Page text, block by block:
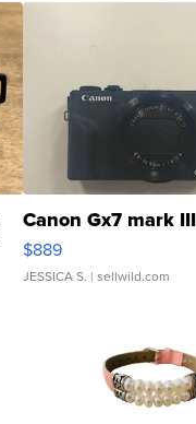
Canon Gx7 mark III
$889
JESSICA S. | sellwild.com